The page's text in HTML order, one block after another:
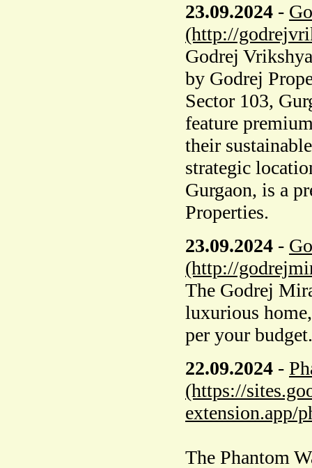
23.09.2024 -
(http://
Godrej
by Godrej
Sector 103,
feature
their
strategic
Gurgaon, is a
Properties.
23.09.2024 -
(http://
The Godrej
luxurious
per your
22.09.2024 -
(https://
extension.app/
The Phantom